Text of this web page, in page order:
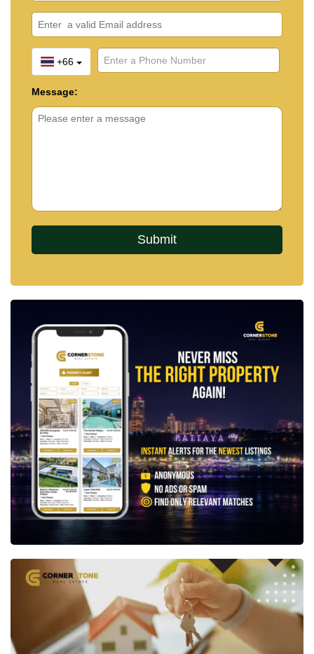
+66
Message: